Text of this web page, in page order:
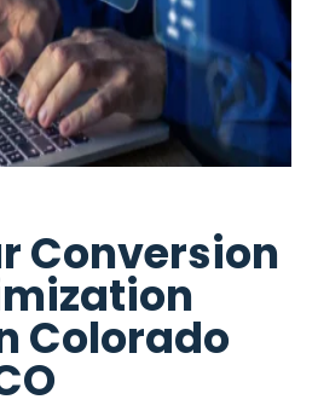
Conversion
Colorado